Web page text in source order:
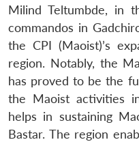
Milind Teltumbde, in
commandos in
the CPI (Maoist)’s
region. Notably, the
has proved to be the
the Maoist activities
helps in sustaining
Bastar. The region